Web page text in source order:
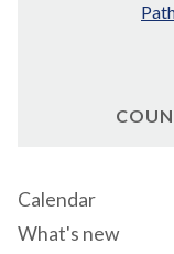
Calendar
What's new